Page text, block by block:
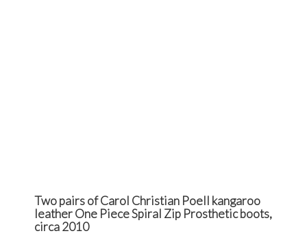
Two pairs of Carol Christian Poell kangaroo
leather One Piece Spiral Zip Prosthetic boots,
circa 2010